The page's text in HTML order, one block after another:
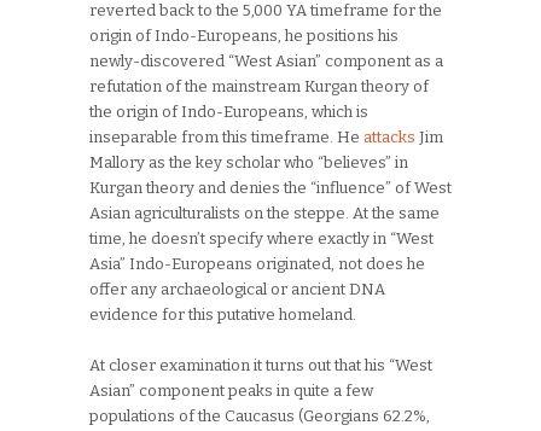
reverted back to the 5,000 YA timeframe for the
origin of Indo-Europeans, he positions his
newly-discovered “West Asian” component as a
refutation of the mainstream Kurgan theory of
the origin of Indo-Europeans, which is
inseparable from this timeframe. He attacks Jim
Mallory as the key scholar who “believes” in
Kurgan theory and denies the “influence” of West
Asian agriculturalists on the steppe. At the same
time, he doesn’t specify where exactly in “West
Asia” Indo-Europeans originated, not does he
offer any archaeological or ancient DNA
evidence for this putative homeland.
At closer examination it turns out that his “West
Asian” component peaks in quite a few
populations of the Caucasus (Georgians 62.2%,